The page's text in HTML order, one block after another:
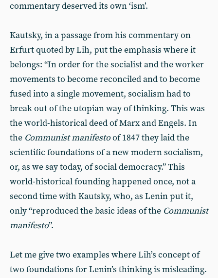
commentary deserved its own ‘ism’.
Kautsky, in a passage from his commentary on
Erfurt quoted by Lih, put the emphasis where it
belongs: “In order for the socialist and the worker
movements to become reconciled and to become
fused into a single movement, socialism had to
break out of the utopian way of thinking. This was
the world-historical deed of Marx and Engels. In
the Communist manifestoof 1847 they laid the
scientific foundations of a new modern socialism,
or, as we say today, of social democracy.” This
world-historical founding happened once, not a
second time with Kautsky, who, as Lenin put it,
only “reproduced the basic ideas of the Communist
manifesto”.
Let me give two examples where Lih’s concept of
two foundations for Lenin’s thinking is misleading.